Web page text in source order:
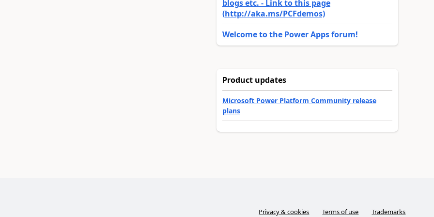
blogs etc. - Link to this page
(http://aka.ms/PCFdemos)
Welcome to the Power Apps forum!
Product updates
Microsoft Power Platform Community release
plans
Privacy & cookies Terms of use Trademarks